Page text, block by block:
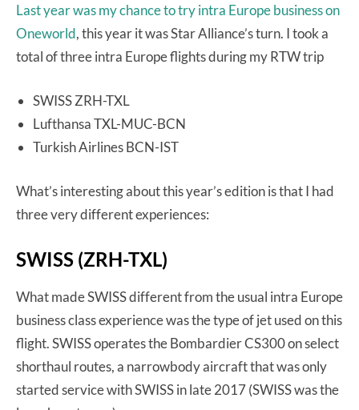
Last year was my chance to try intra Europe business on
Oneworld, this year it was Star Alliance’s turn. I took a
total of three intra Europe flights during my RTW trip
SWISS ZRH-TXL
Lufthansa TXL-MUC-BCN
Turkish Airlines BCN-IST
What’s interesting about this year’s edition is that I had
three very different experiences:
SWISS (ZRH-TXL)
What made SWISS different from the usual intra Europe
business class experience was the type of jet used on this
flight. SWISS operates the Bombardier CS300 on select
shorthaul routes, a narrowbody aircraft that was only
started service with SWISS in late 2017 (SWISS was the